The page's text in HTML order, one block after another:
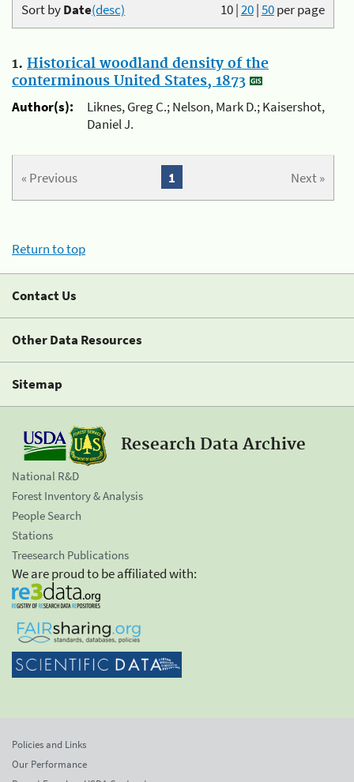
10|20|50per page
Sort byDate(desc)
1. Historical woodland density of the
conterminous United States, 1873
Author(s):
Liknes, Greg C.; Nelson, Mark D.; Kaisershot,
Daniel J.
« Previous Next »
1
Return to top
Contact Us
Other Data Resources
Sitemap
Research Data Archive
National R&D
Forest Inventory & Analysis
People Search
Stations
Treesearch Publications
We are proud to be affiliated with:
Policies and Links
Our Performance